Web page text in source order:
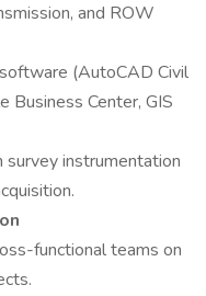
and ROW
(AutoCAD Civil
Business Center, GIS
survey instrumentation
functional teams on